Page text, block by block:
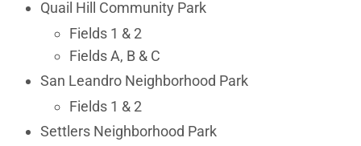
Quail Hill Community Park
Fields 1 & 2
Fields A, B & C
San Leandro Neighborhood Park
Fields 1 & 2
Settlers Neighborhood Park